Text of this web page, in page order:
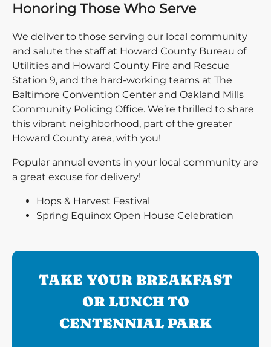
Honoring Those Who Serve
We deliver to those serving our local community
and salute the staff at Howard County Bureau of
Utilities and Howard County Fire and Rescue
Station 9, and the hard-working teams at The
Baltimore Convention Center and Oakland Mills
Community Policing Office. We’re thrilled to share
this vibrant neighborhood, part of the greater
Howard County area, with you!
Popular annual events in your local community are
a great excuse for delivery!
Hops & Harvest Festival
Spring Equinox Open House Celebration
TAKE YOUR BREAKFAST
OR LUNCH TO
CENTENNIAL PARK